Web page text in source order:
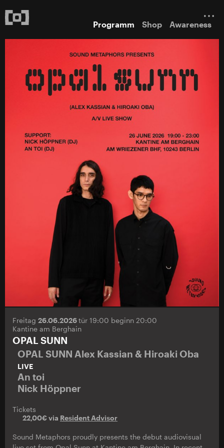
Programm Shop Awareness
Freitag 26.06.2026tür 19:00 beginn 20:00
Kantine am Berghain
OPAL SUNN
OPAL SUNN Alex Kassian & Hiroaki Oba
LIVE
An toi
Nick Höppner
Tickets
22,00€ via Resident Advisor
Sound Metaphors proudly presents the debut audiovisual